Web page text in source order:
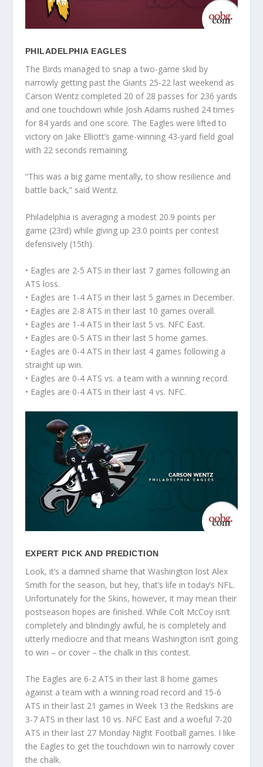
PHILADELPHIA EAGLES
The Birds managed to snap a two-game skid by
narrowly getting past the Giants 25-22 last weekend as
Carson Wentz completed 20 of 28 passes for 236 yards
and one touchdown while Josh Adams rushed 24 times
for 84 yards and one score. The Eagles were lifted to
victory on Jake Elliott’s game-winning 43-yard field goal
with 22 seconds remaining.
“This was a big game mentally, to show resilience and
battle back,” said Wentz.
Philadelphia is averaging a modest 20.9 points per
game (23rd) while giving up 23.0 points per contest
defensively (15th).
• Eagles are 2-5 ATS in their last 7 games following an
ATS loss.
• Eagles are 1-4 ATS in their last 5 games in December.
• Eagles are 2-8 ATS in their last 10 games overall.
• Eagles are 1-4 ATS in their last 5 vs. NFC East.
• Eagles are 0-5 ATS in their last 5 home games.
• Eagles are 0-4 ATS in their last 4 games following a
straight up win.
• Eagles are 0-4 ATS vs. a team with a winning record.
• Eagles are 0-4 ATS in their last 4 vs. NFC.
EXPERT PICK AND PREDICTION
Look, it’s a damned shame that Washington lost Alex
Smith for the season, but hey, that’s life in today’s NFL.
Unfortunately for the Skins, however, it may mean their
postseason hopes are finished. While Colt McCoy isn’t
completely and blindingly awful, he is completely and
utterly mediocre and that means Washington isn’t going
to win – or cover – the chalk in this contest.
The Eagles are 6-2 ATS in their last 8 home games
against a team with a winning road record and 15-6
ATS in their last 21 games in Week 13 the Redskins are
3-7 ATS in their last 10 vs. NFC East and a woeful 7-20
ATS in their last 27 Monday Night Football games. I like
the Eagles to get the touchdown win to narrowly cover
the chalk.